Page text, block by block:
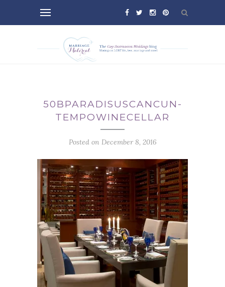
50BPARADISUSCANCUN-
TEMPOWINECELLAR
Posted on December 8, 2016